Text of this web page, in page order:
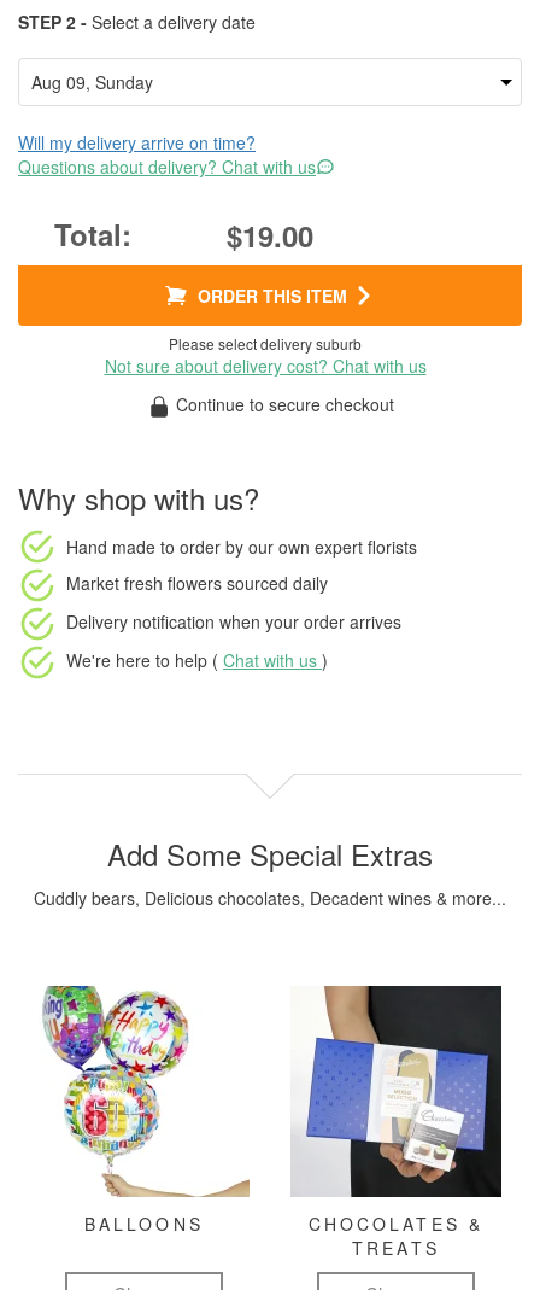
STEP 2 - Select a delivery date
Will my delivery arrive on time?
Questions about delivery? Chat with us
$19.00
ORDER THIS ITEM
Please select delivery suburb
Not sure about delivery cost? Chat with us
Continue to secure checkout
Why shop with us?
Hand made to order by our own expert florists
Market fresh flowers sourced daily
Delivery notification when your order arrives
We're here to help ( Chat with us )
Add Some Special Extras
Cuddly bears, Delicious chocolates, Decadent wines & more...
BALLOONS
CHOCOLATES &
TREATS